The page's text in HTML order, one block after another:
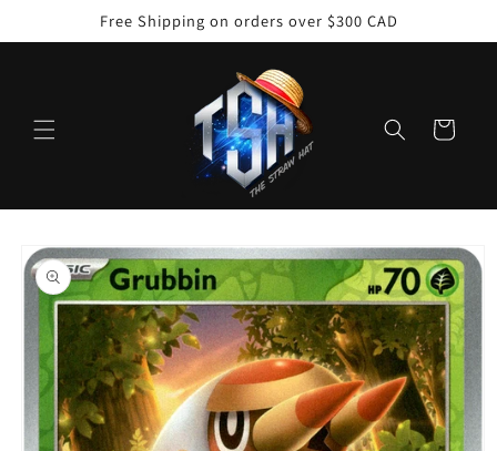
Free Shipping on orders over $300 CAD
Cart
Skip to
product
information